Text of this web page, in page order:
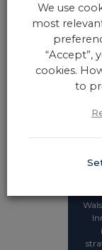
in
We use
most
“Accept”,
cookies.
to